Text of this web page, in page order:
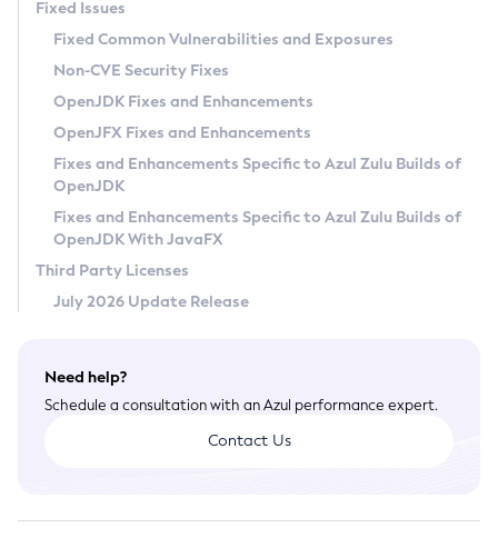
Linux
Other Distributions
Windows
macOS
Linux
Using Java Flight Recorder
FIPS integration in Zulu
Azul Mission Control
Legal Notice
Privacy Policy
Legal
Terms of Use
Fixed Issues
Fixed Common Vulnerabilities and Exposures
Non-CVE Security Fixes
OpenJDK Fixes and Enhancements
OpenJFX Fixes and Enhancements
Fixes and Enhancements Specific to Azul Zulu Builds of
OpenJDK
Fixes and Enhancements Specific to Azul Zulu Builds of
OpenJDK With JavaFX
Third Party Licenses
July 2026 Update Release
Need help?
Schedule a consultation with an Azul performance expert.
Contact Us